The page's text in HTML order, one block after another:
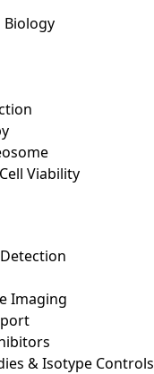
Biology
Viability
Imaging
& Isotype Controls